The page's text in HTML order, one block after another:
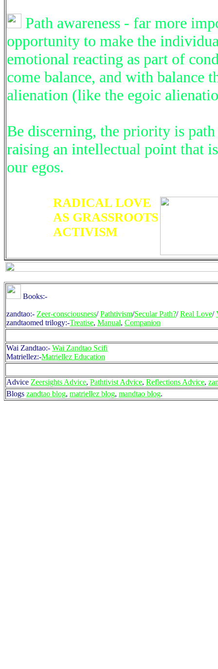
Path awareness - far more
opportunity to make the
emotional reacting as part of
come balance, and with balance
alienation (like the egoic
Be discerning, the priority is
raising an intellectual point that
our egos.
RADICAL LOVE
AS GRASSROOTS
ACTIVISM
Books:-
zandtao:- Zeer-consciousness/Pathtivism/Secular Path?/Real Love/
zandtaomed trilogy:-Treatise, Manual, Companion
Wai Zandtao:- Wai Zandtao Scifi
Matriellez:-Matriellez Education
Advice Zeersights Advice, Pathtivist Advice, Reflections Advice,
Blogs zandtao blog, matriellez blog, mandtao blog.